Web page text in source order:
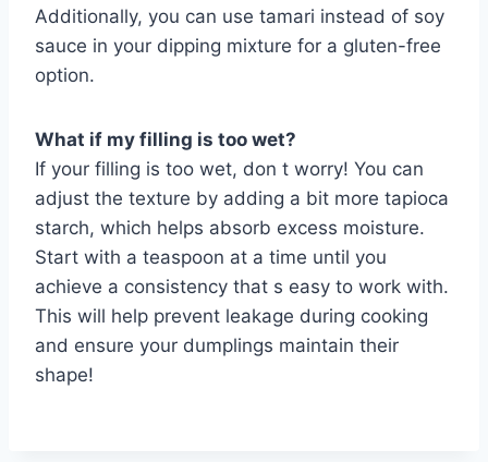
Additionally, you can use tamari instead of soy
sauce in your dipping mixture for a gluten-free
option.
What if my filling is too wet?
If your filling is too wet, don t worry! You can
adjust the texture by adding a bit more tapioca
starch, which helps absorb excess moisture.
Start with a teaspoon at a time until you
achieve a consistency that s easy to work with.
This will help prevent leakage during cooking
and ensure your dumplings maintain their
shape!